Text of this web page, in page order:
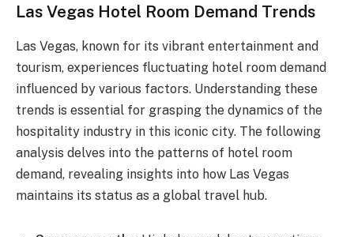
Las Vegas Hotel Room Demand Trends
Las Vegas, known for its vibrant entertainment and
tourism, experiences fluctuating hotel room demand
influenced by various factors. Understanding these
trends is essential for grasping the dynamics of the
hospitality industry in this iconic city. The following
analysis delves into the patterns of hotel room
demand, revealing insights into how Las Vegas
maintains its status as a global travel hub.